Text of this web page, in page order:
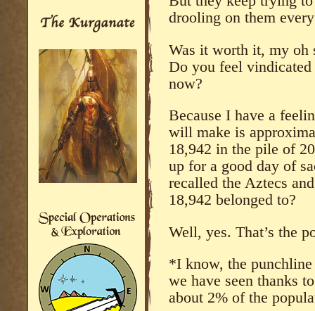
drooling on them
Was it worth it, my oh
Do you feel
now?
Because I have a
will make is
18,942 in the pile of
up for a good day of
recalled the Aztecs
18,942 belonged to?
Well, yes. That’s the
*I know, the
we have seen thanks
about 2% of the